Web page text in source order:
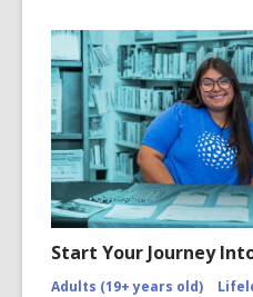
Start Your Journey
Adults (19+ years old)